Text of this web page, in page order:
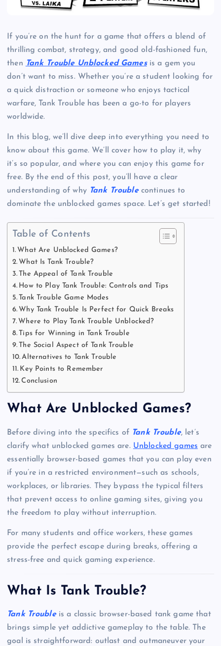
If you’re on the hunt for a game that offers a blend of
thrilling combat, strategy, and good old-fashioned fun,
then Tank Trouble Unblocked Gamesis a gem you
don’t want to miss. Whether you’re a student looking for
a quick distraction or someone who enjoys tactical
warfare, Tank Trouble has been a go-to for players
worldwide.
In this blog, we’ll dive deep into everything you need to
know about this game. We’ll cover how to play it, why
it’s so popular, and where you can enjoy this game for
free. By the end of this post, you’ll have a clear
understanding of why Tank Troublecontinues to
dominate the unblocked games space. Let’s get started!
Table of Contents
What Are Unblocked Games?
What Is Tank Trouble?
The Appeal of Tank Trouble
How to Play Tank Trouble: Controls and Tips
Tank Trouble Game Modes
Why Tank Trouble Is Perfect for Quick Breaks
Where to Play Tank Trouble Unblocked?
Tips for Winning in Tank Trouble
The Social Aspect of Tank Trouble
Alternatives to Tank Trouble
Key Points to Remember
Conclusion
What Are Unblocked Games?
Before diving into the specifics of Tank Trouble, let’s
clarify what unblocked games are. Unblocked games are
essentially browser-based games that you can play even
if you’re in a restricted environment—such as schools,
workplaces, or libraries. They bypass the typical filters
that prevent access to online gaming sites, giving you
the freedom to play without interruption.
For many students and office workers, these games
provide the perfect escape during breaks, offering a
stress-free and quick gaming experience.
What Is Tank Trouble?
Tank Troubleis a classic browser-based tank game that
brings simple yet addictive gameplay to the table. The
goal is straightforward: outlast and outmaneuver your